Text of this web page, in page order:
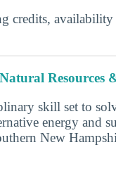
credits,
Resources
skill set to
energy and
New